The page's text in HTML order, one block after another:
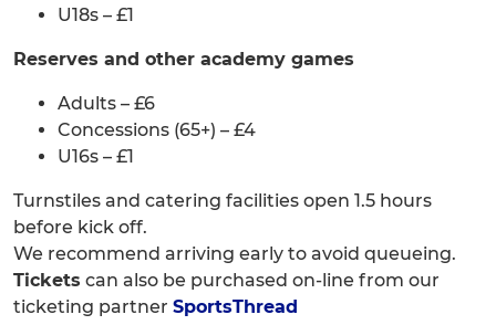
U18s – £1
Reserves and other academy games
Adults – £6
Concessions (65+) – £4
U16s – £1
Turnstiles and catering facilities open 1.5 hours
before kick off.
We recommend arriving early to avoid queueing.
Tickets can also be purchased on-line from our
ticketing partner SportsThread